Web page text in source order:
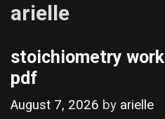
arielle
stoichiometry
pdf
August 7, 2026 by arielle